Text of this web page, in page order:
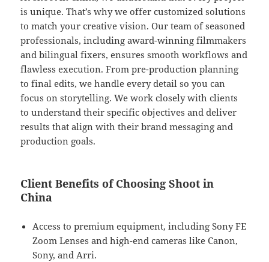
is unique. That’s why we offer customized solutions
to match your creative vision. Our team of seasoned
professionals, including award-winning filmmakers
and bilingual fixers, ensures smooth workflows and
flawless execution. From pre-production planning
to final edits, we handle every detail so you can
focus on storytelling. We work closely with clients
to understand their specific objectives and deliver
results that align with their brand messaging and
production goals.
Client Benefits of Choosing Shoot in
China
Access to premium equipment, including Sony FE
Zoom Lenses and high-end cameras like Canon,
Sony, and Arri.